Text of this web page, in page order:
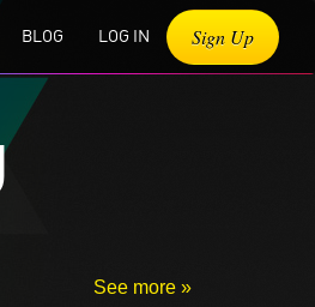
BLOG LOG IN Sign Up
See more »